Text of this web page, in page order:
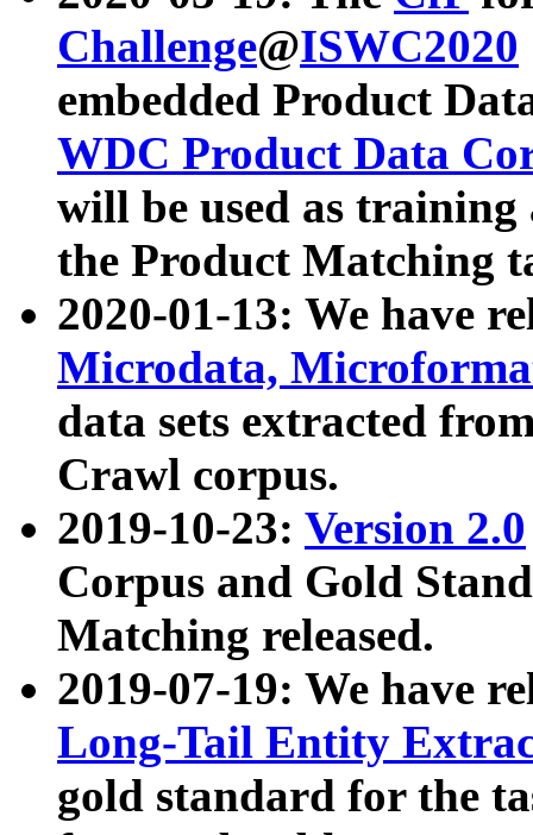
Challenge@ISWC2020
embedded Product
WDC Product Data
will be used as
the Product Matching
2020-01-13: We have
Microdata,
data sets extracted
Crawl corpus.
2019-10-23: Version 2.0
Corpus and Gold
Matching released.
2019-07-19: We have
Long-Tail Entity
gold standard for the